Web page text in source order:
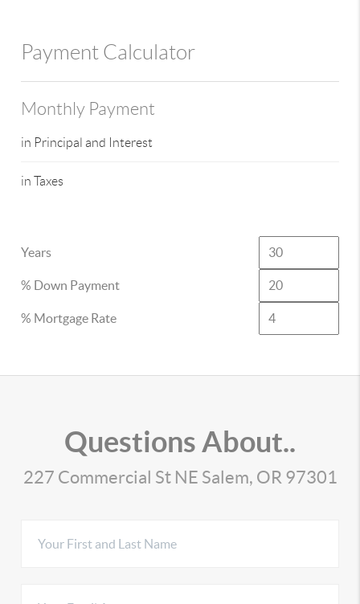
Payment Calculator
Monthly Payment
in Principal and Interest
in Taxes
Years
% Down Payment
% Mortgage Rate
Questions About..
227 Commercial St NE Salem, OR 97301